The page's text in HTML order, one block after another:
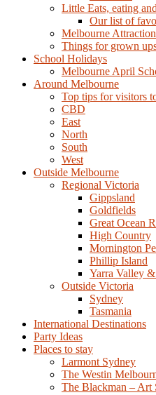
Little Eats, eating
Our list of
Melbourne
Things for grown
School Holidays
Melbourne April
Around Melbourne
Top tips for visitors
CBD
East
North
South
West
Outside Melbourne
Regional Victoria
Gippsland
Goldfields
Great Ocean
High Country
Mornington
Phillip Island
Yarra Valley
Outside Victoria
Sydney
Tasmania
International Destinations
Party Ideas
Places to stay
Larmont Sydney
The Westin
The Blackman – Art